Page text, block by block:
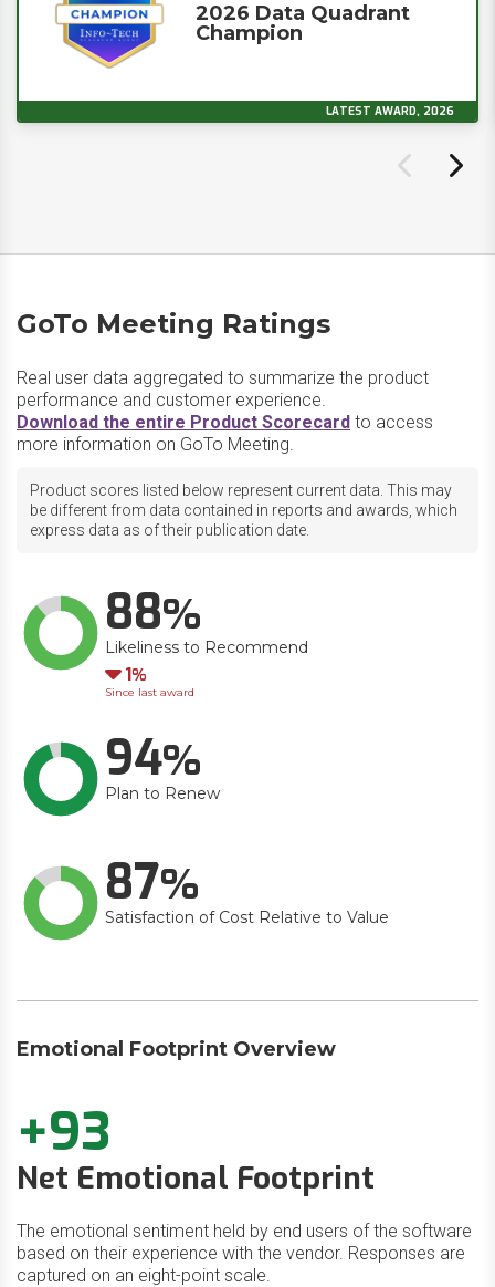
2026 Data Quadrant
Champion
LATEST AWARD, 2026
GoTo Meeting Ratings
Real user data aggregated to summarize the product
performance and customer experience.
Download the entire Product Scorecard to access
more information on GoTo Meeting.
Product scores listed below represent current data. This may
be different from data contained in reports and awards, which
express data as of their publication date.
88
Likeliness to Recommend
Down
1
Since last award
94
Plan to Renew
87
Satisfaction of Cost Relative to Value
Emotional Footprint Overview
+93
Net Emotional Footprint
The emotional sentiment held by end users of the software
based on their experience with the vendor. Responses are
captured on an eight-point scale.